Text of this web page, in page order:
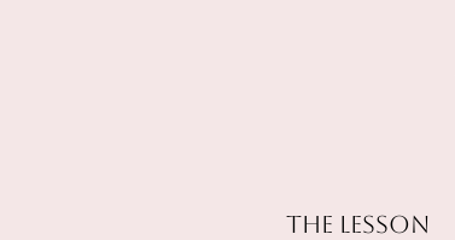
The Lesson